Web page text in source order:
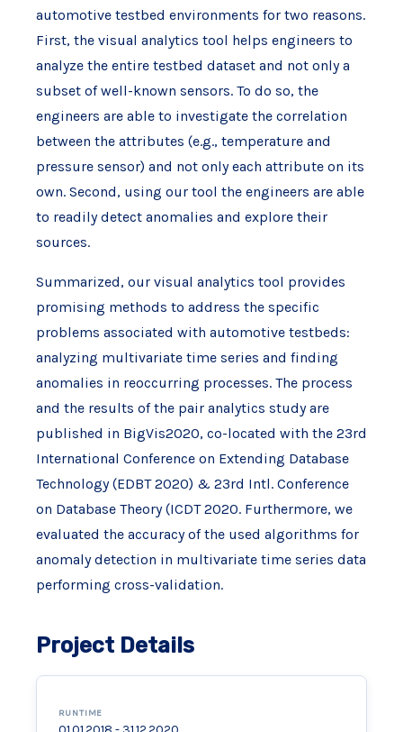
automotive testbed environments for two reasons.
First, the visual analytics tool helps engineers to
analyze the entire testbed dataset and not only a
subset of well-known sensors. To do so, the
engineers are able to investigate the correlation
between the attributes (e.g., temperature and
pressure sensor) and not only each attribute on its
own. Second, using our tool the engineers are able
to readily detect anomalies and explore their
sources.
Summarized, our visual analytics tool provides
promising methods to address the specific
problems associated with automotive testbeds:
analyzing multivariate time series and finding
anomalies in reoccurring processes. The process
and the results of the pair analytics study are
published in BigVis2020, co-located with the 23rd
International Conference on Extending Database
Technology (EDBT 2020) & 23rd Intl. Conference
on Database Theory (ICDT 2020. Furthermore, we
evaluated the accuracy of the used algorithms for
anomaly detection in multivariate time series data
performing cross-validation.
Project Details
RUNTIME